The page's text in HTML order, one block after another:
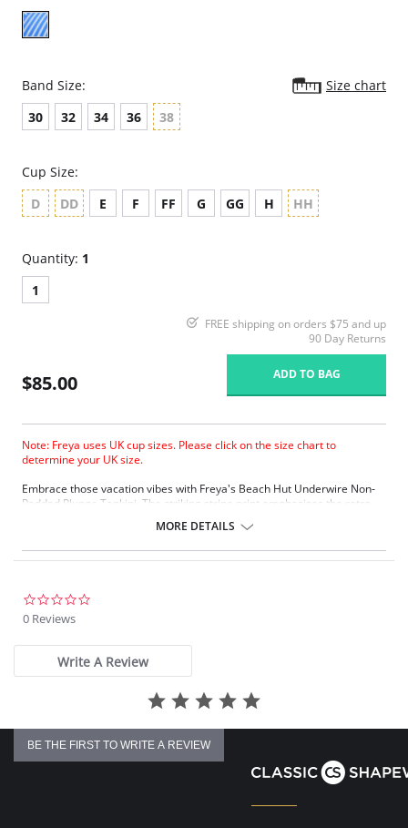
Band Size:
Size chart
30
32 34 36 38
Cup Size:
D
DD E F FF G GG H HH
Quantity: 1
1
FREE shipping on orders $75 and up
90 Day Returns
$85.00 ADD TO BAG
Note: Freya uses UK cup sizes. Please click on the size chart to
determine your UK size.
Embrace those vacation vibes with Freya's Beach Hut Underwire Non-
Padded Plunge Tankini. The striking stripe print emphasizes the retro
style is beautifully crafted with lined cups for shape and support without
the padding.
Straight back detail for outerwear look
Fixed fully adjustable shoulder straps
There's a 10-day processing time for swimwear orders.
MORE DETAILS
0 Reviews
Write A Review
BE THE FIRST TO WRITE A REVIEW